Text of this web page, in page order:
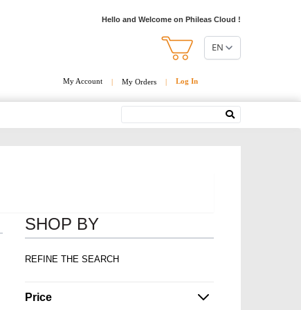
Hello and Welcome on Phileas Cloud !
EN
My Account | My Orders | Log In
SHOP BY
REFINE THE SEARCH
Price